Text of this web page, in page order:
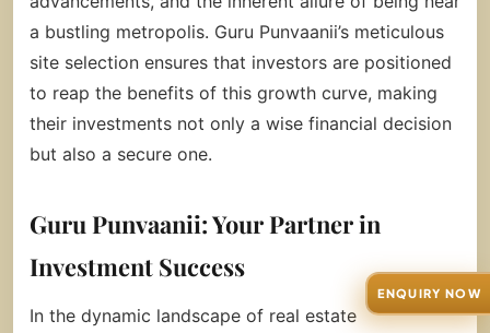
a bustling metropolis. Guru Punvaanii’s meticulous
site selection ensures that investors are positioned
to reap the benefits of this growth curve, making
their investments not only a wise financial decision
but also a secure one.
Guru Punvaanii: Your Partner in
Investment Success
In the dynamic landscape of real estate
ENQUIRY NOW